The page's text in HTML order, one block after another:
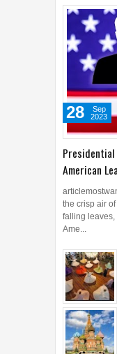
American
28
Sep
2023
the crisp air
falling
Ame...